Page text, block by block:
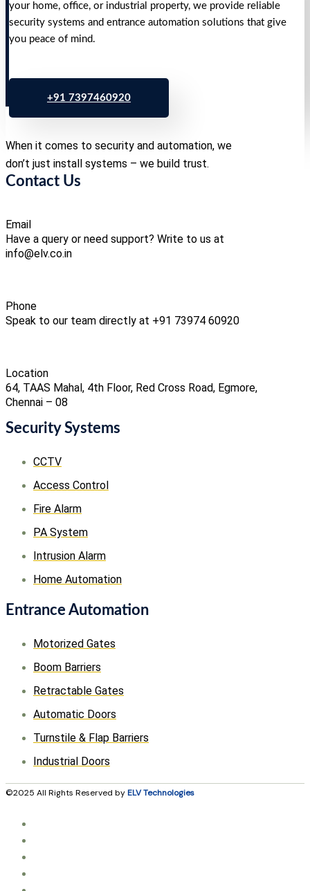
your home, office, or industrial property, we provide reliable
security systems and entrance automation solutions that give
you peace of mind.
+91 7397460920
When it comes to security and automation, we
don’t just install systems – we build trust.
Contact Us
Email
Have a query or need support? Write to us at
info@elv.co.in
Phone
Speak to our team directly at +91 73974 60920
Location
64, TAAS Mahal, 4th Floor, Red Cross Road, Egmore,
Chennai – 08
Security Systems
CCTV
Access Control
Fire Alarm
PA System
Intrusion Alarm
Home Automation
Entrance Automation
Motorized Gates
Boom Barriers
Retractable Gates
Automatic Doors
Turnstile & Flap Barriers
Industrial Doors
©2025 All Rights Reserved byELV Technologies